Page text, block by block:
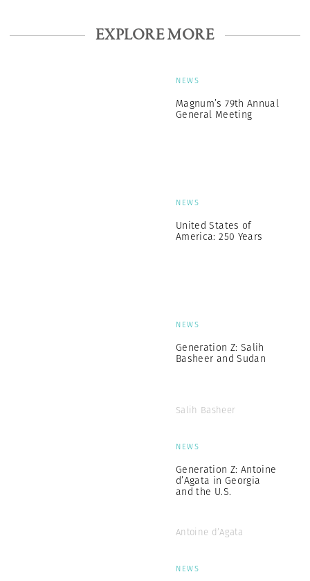
EXPLORE MORE
NEWS
Magnum’s 79th Annual
General Meeting
NEWS
United States of
America: 250 Years
NEWS
Generation Z: Salih
Basheer and Sudan
Salih Basheer
NEWS
Generation Z: Antoine
d’Agata in Georgia
and the U.S.
Antoine d’Agata
NEWS